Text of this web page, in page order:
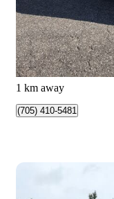
$14,200
$0/mo est.
Barrie, ON
1 km away
(705) 410-5481